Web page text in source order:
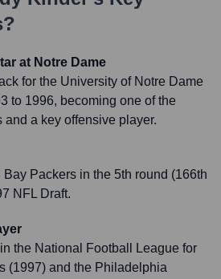
at Notre Dame
for the University of Notre Dame
to 1996, becoming one of the
a key offensive player.
Packers in the 5th round (166th
NFL Draft.
the National Football League for
(1997) and the Philadelphia